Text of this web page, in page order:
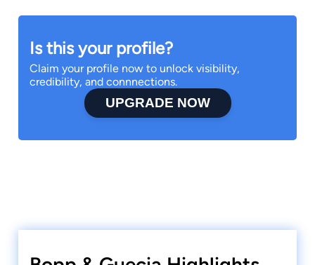
Is this your profile?
Claim your profile now to unlock visibility,
credibility, and connnections.
UPGRADE NOW